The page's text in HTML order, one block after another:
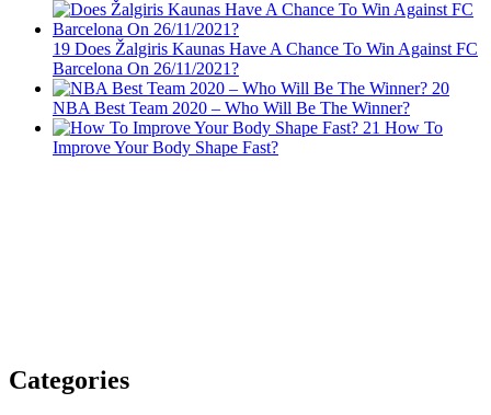
19 Does Žalgiris Kaunas Have A Chance To Win Against FC
Barcelona On 26/11/2021?
20
NBA Best Team 2020 – Who Will Be The Winner?
21 How To
Improve Your Body Shape Fast?
Categories